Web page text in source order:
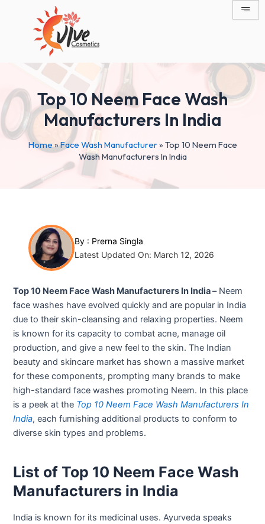
Top 10 Neem Face Wash
Manufacturers In India
Home »Face Wash Manufacturer» Top 10 Neem Face
Wash Manufacturers In India
By : Prerna Singla
Latest Updated On: March 12, 2026
Top 10 Neem Face Wash Manufacturers In India –Neem
face washes have evolved quickly and are popular in India
due to their skin-cleansing and relaxing properties. Neem
is known for its capacity to combat acne, manage oil
production, and give a new feel to the skin. The Indian
beauty and skincare market has shown a massive market
for these components, prompting many brands to make
high-standard face washes promoting Neem. In this place
is a peek at the Top 10 Neem Face Wash Manufacturers In
India, each furnishing additional products to conform to
diverse skin types and problems.
List of Top 10 Neem Face Wash
Manufacturers in India
India is known for its medicinal uses. Ayurveda speaks
navigation